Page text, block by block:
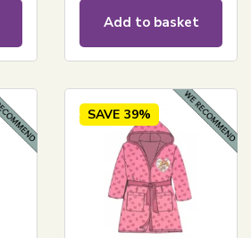
Add to basket
SAVE 39%